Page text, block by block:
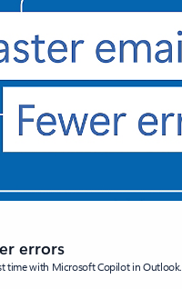
errors
time with Microsoft Copilot in Outlook.